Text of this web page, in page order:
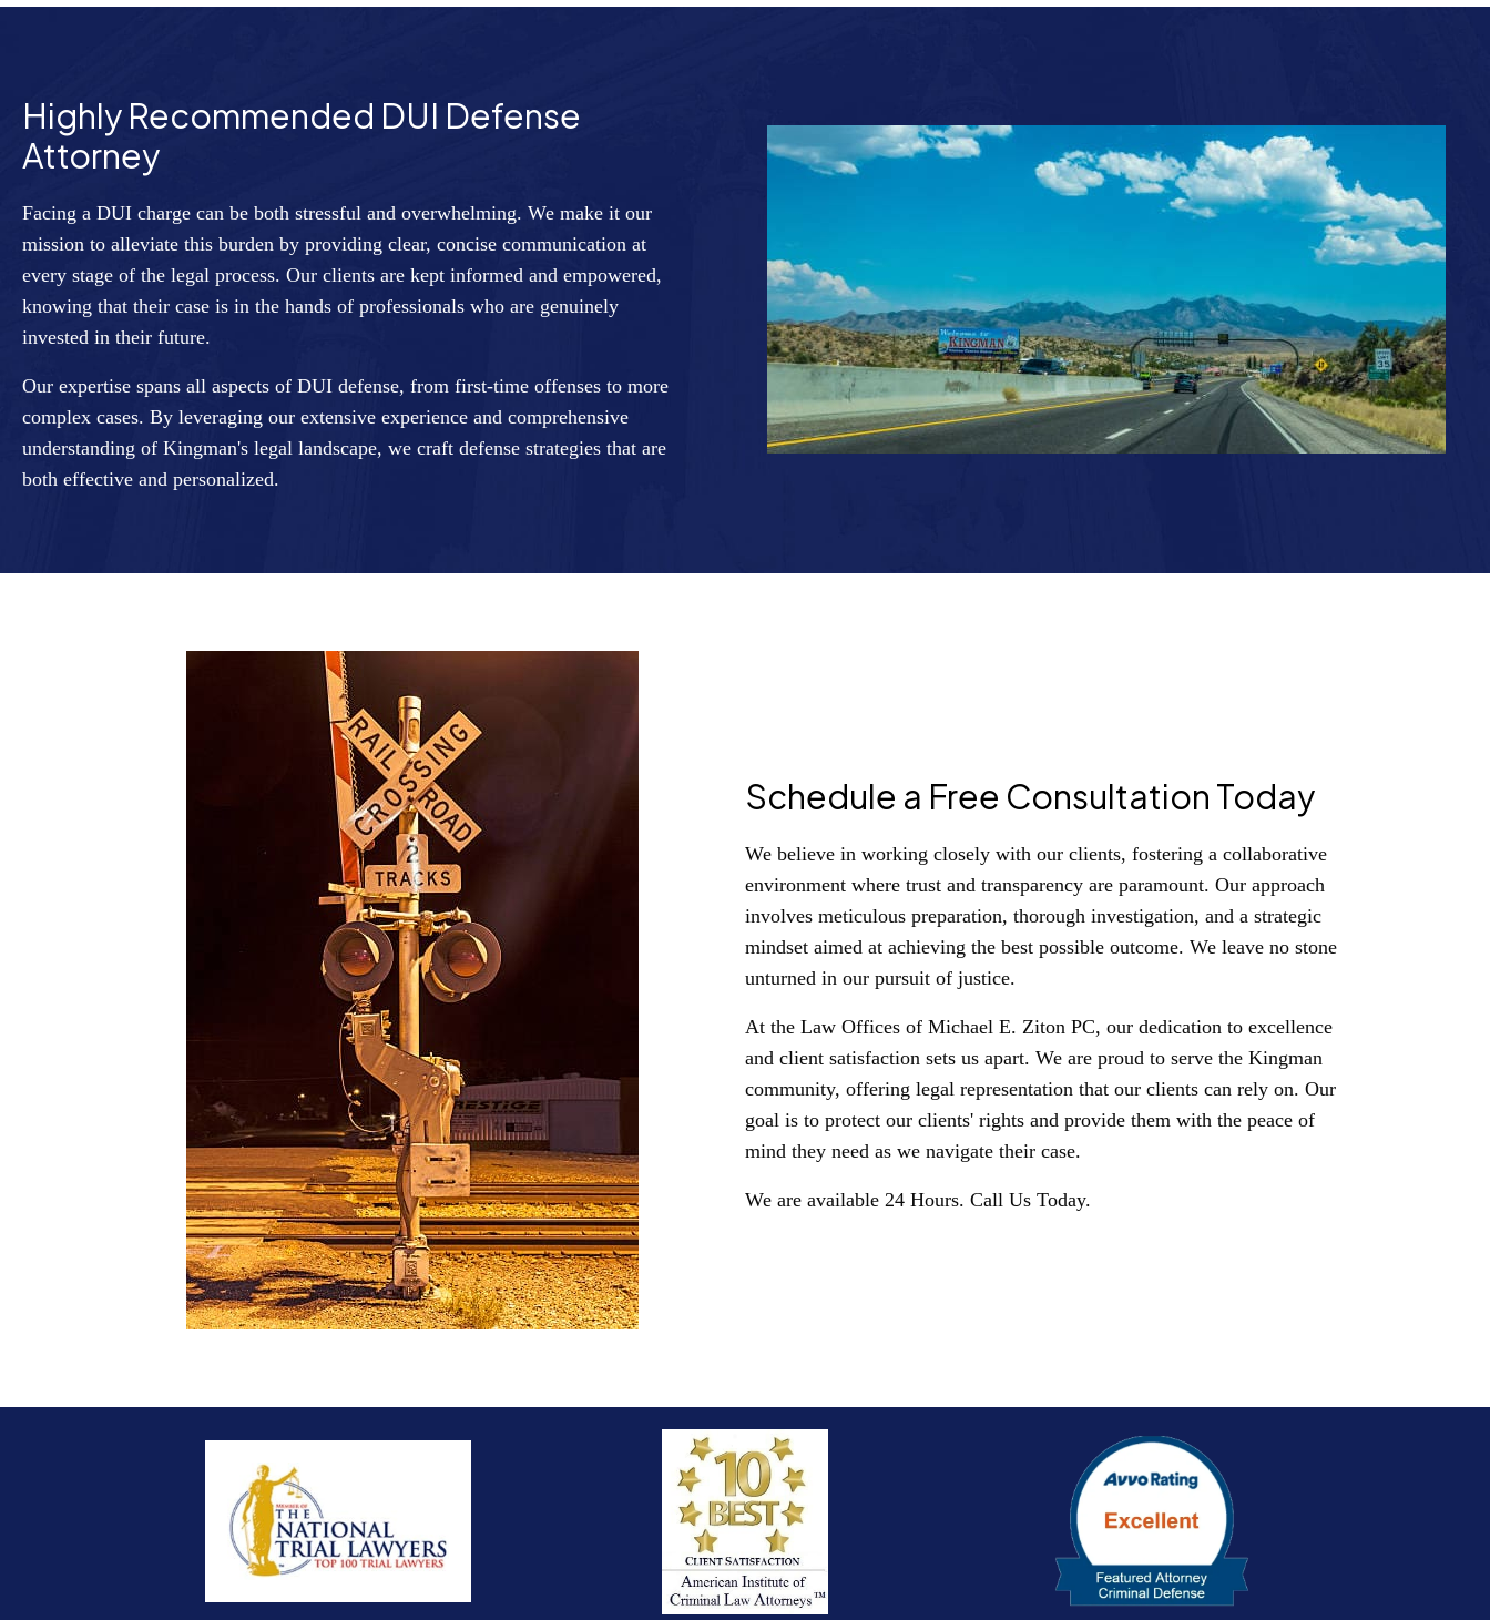
Highly Recommended DUI Defense
Attorney
Facing a DUI charge can be both stressful and overwhelming. We make it our
mission to alleviate this burden by providing clear, concise communication at
every stage of the legal process. Our clients are kept informed and empowered,
knowing that their case is in the hands of professionals who are genuinely
invested in their future.
Our expertise spans all aspects of DUI defense, from first-time offenses to more
complex cases. By leveraging our extensive experience and comprehensive
understanding of Kingman's legal landscape, we craft defense strategies that are
both effective and personalized.
Schedule a Free Consultation Today
We believe in working closely with our clients, fostering a collaborative
environment where trust and transparency are paramount. Our approach
involves meticulous preparation, thorough investigation, and a strategic
mindset aimed at achieving the best possible outcome. We leave no stone
unturned in our pursuit of justice.
At the Law Offices of Michael E. Ziton PC, our dedication to excellence
and client satisfaction sets us apart. We are proud to serve the Kingman
community, offering legal representation that our clients can rely on. Our
goal is to protect our clients' rights and provide them with the peace of
mind they need as we navigate their case.
We are available 24 Hours. Call Us Today.